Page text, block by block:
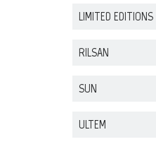
LIMITED EDITIONS
RILSAN
SUN
ULTEM